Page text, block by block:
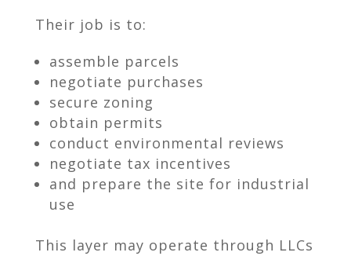
Their job is to:
assemble parcels
negotiate purchases
secure zoning
obtain permits
conduct environmental reviews
negotiate tax incentives
and prepare the site for industrial
use
This layer may operate through LLCs